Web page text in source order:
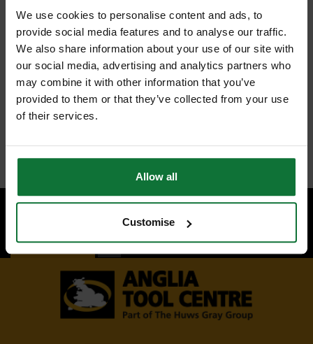
We use cookies to personalise content and ads, to
provide social media features and to analyse our traffic.
We also share information about your use of our site with
our social media, advertising and analytics partners who
may combine it with other information that you’ve
provided to them or that they’ve collected from your use
of their services.
Allow all
Customise
BACK TO TOP